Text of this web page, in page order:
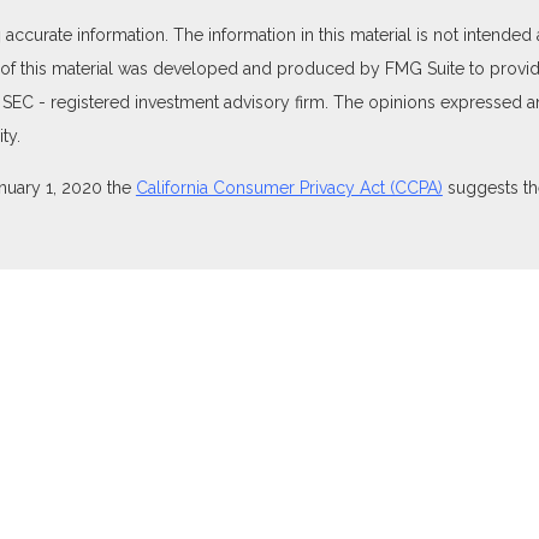
information. The information in this material is not
this material was developed and produced by FMG Suite to
- registered investment advisory firm. The opinions
1, 2020 the California Consumer Privacy Act (CCPA) suggests